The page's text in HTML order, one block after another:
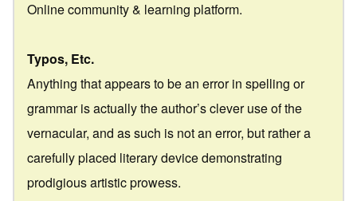
Online community & learning platform.
Typos, Etc.
Anything that appears to be an error in spelling or
grammar is actually the author’s clever use of the
vernacular, and as such is not an error, but rather a
carefully placed literary device demonstrating
prodigious artistic prowess.